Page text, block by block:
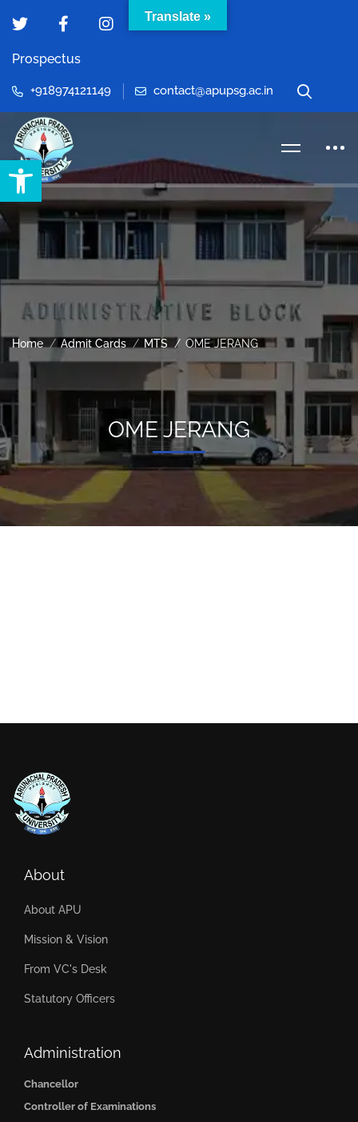
Open toolbar
Prospectus
+918974121149 contact@apupsg.ac.in
Home Admit Cards MTS OME JERANG
OME JERANG
About
About APU
Mission & Vision
From VC's Desk
Statutory Officers
Administration
Chancellor
Controller of Examinations
Translate »